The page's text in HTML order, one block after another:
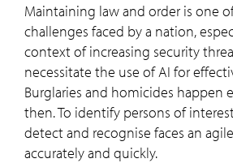
Maintaining law and order is one
challenges faced by a nation,
context of increasing security
necessitate the use of AI for
Burglaries and homicides happen
then. To identify persons of
detect and recognise faces an
accurately and quickly.